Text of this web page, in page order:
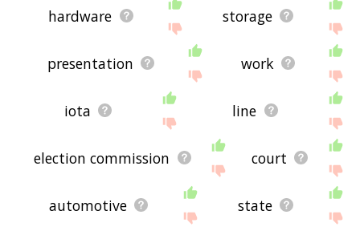
hardware storage
presentation work
iota line
election commission court
automotive state